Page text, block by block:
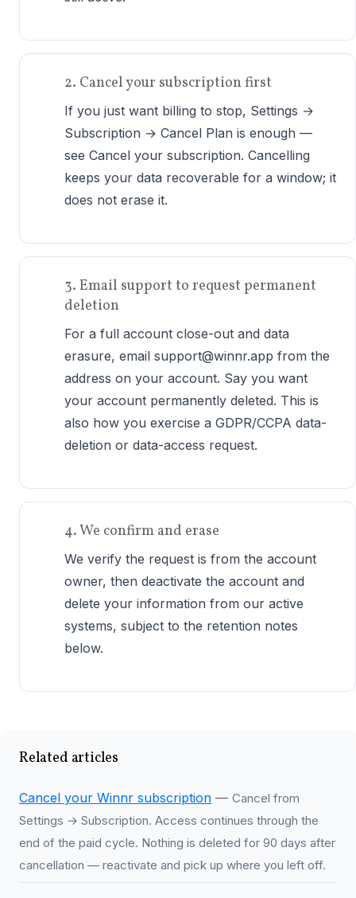
2. Cancel your subscription first
If you just want billing to stop, Settings →
Subscription → Cancel Plan is enough —
see Cancel your subscription. Cancelling
keeps your data recoverable for a window; it
does not erase it.
3. Email support to request permanent
deletion
For a full account close-out and data
erasure, email support@winnr.app from the
address on your account. Say you want
your account permanently deleted. This is
also how you exercise a GDPR/CCPA data-
deletion or data-access request.
4. We confirm and erase
We verify the request is from the account
owner, then deactivate the account and
delete your information from our active
systems, subject to the retention notes
below.
Related articles
Cancel your Winnr subscription — Cancel from
Settings → Subscription. Access continues through the
end of the paid cycle. Nothing is deleted for 90 days after
cancellation — reactivate and pick up where you left off.